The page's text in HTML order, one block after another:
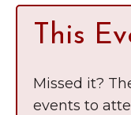
Chamber
News &
Grinnell
This
Missed it?
events to